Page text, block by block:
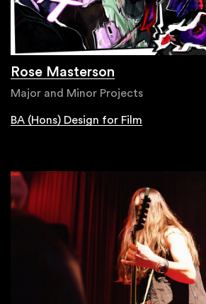
Rose Masterson
Major and Minor Projects
BA (Hons) Design for Film